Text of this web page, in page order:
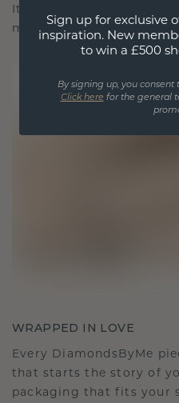
It becomes your symbol
moments, meant to be
WRAPPED IN LOVE
Every DiamondsByMe
that starts the story of
packaging that fits your
Sign up for exclusive
inspiration. New
to win a £500
By signing up, you
Click here for the general